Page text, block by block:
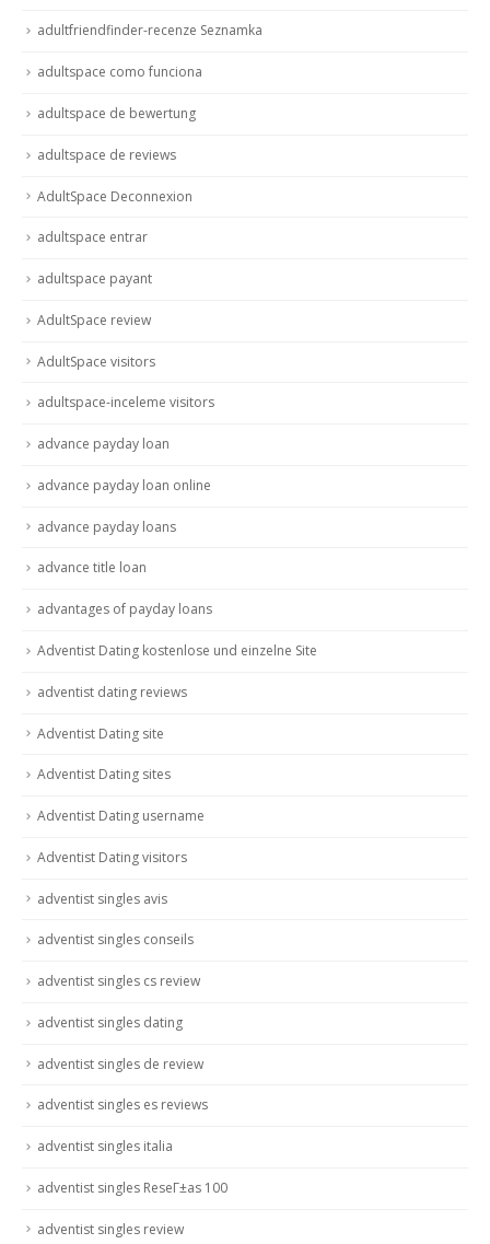
adultfriendfinder-recenze Seznamka
adultspace como funciona
adultspace de bewertung
adultspace de reviews
AdultSpace Deconnexion
adultspace entrar
adultspace payant
AdultSpace review
AdultSpace visitors
adultspace-inceleme visitors
advance payday loan
advance payday loan online
advance payday loans
advance title loan
advantages of payday loans
Adventist Dating kostenlose und einzelne Site
adventist dating reviews
Adventist Dating site
Adventist Dating sites
Adventist Dating username
Adventist Dating visitors
adventist singles avis
adventist singles conseils
adventist singles cs review
adventist singles dating
adventist singles de review
adventist singles es reviews
adventist singles italia
adventist singles ReseГ±as 100
adventist singles review